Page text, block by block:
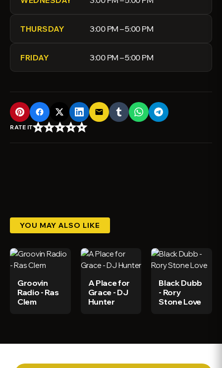
THURSDAY 3:00 PM – 5:00 PM
FRIDAY 3:00 PM – 5:00 PM
email
RATE ITstar_borderstar_borderstar_borderstar_borderstar_border
YOU MAY ALSO LIKE
Groovin
Radio - Ras
Clem
A Place for
Grace - DJ
Hunter
Black Dubb
- Rory
Stone Love